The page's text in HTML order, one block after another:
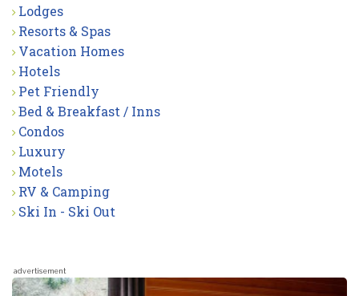
Lodges
Resorts & Spas
Vacation Homes
Hotels
Pet Friendly
Bed & Breakfast / Inns
Condos
Luxury
Motels
RV & Camping
Ski In - Ski Out
advertisement